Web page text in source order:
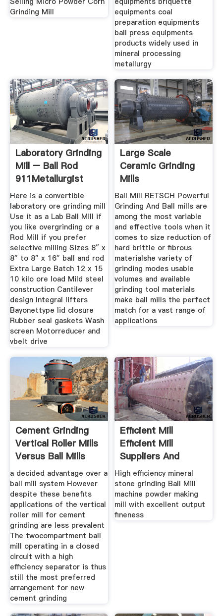
Grinding Mill
equipments coal
preparation equipments
ball press equipments
products widely used in
mineral processing
metallurgy
Laboratory Grinding
Mill – Ball Rod
911Metallurgist
Here is a convertible
laboratory ore grinding mill
Use it as a Lab Ball Mill if
you like overgrinding or a
Rod Mill if you prefer
selective milling Sizes 8″ x
8″ to 8″ x 16″ ball and rod
Extra Large Batch 12 x 15
10 kilo ore load Mild steel
construction Cantilever
design Integral lifters
Bayonettype lid closure
Rubber seal gaskets Wash
screen Motorreducer and
vbelt drive
Large Scale
Ceramic Grinding
Mills
Ball Mill RETSCH Powerful
Grinding And Ball mills are
among the most variable
and effective tools when it
comes to size reduction of
hard brittle or fibrous
materialshe variety of
grinding modes usable
volumes and available
grinding tool materials
make ball mills the perfect
match for a vast range of
applications
Cement Grinding
Vertical Roller Mills
Versus Ball Mills
a decided advantage over a
ball mill system However
despite these benefits
applications of the vertical
roller mill for cement
grinding are less prevalent
The twocompartment ball
mill operating in a closed
circuit with a high
efficiency separator is thus
still the most preferred
arrangement for new
cement grinding
Efficient Mill
Efficient Mill
Suppliers And
Manufacturers
High efficiency mineral
stone grinding Ball Mill
machine powder making
mill with excellent output
fineness